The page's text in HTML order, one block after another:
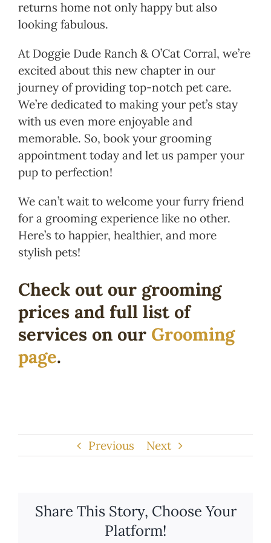
returns home not only happy but also
looking fabulous.
At Doggie Dude Ranch & O’Cat Corral, we’re
excited about this new chapter in our
journey of providing top-notch pet care.
We’re dedicated to making your pet’s stay
with us even more enjoyable and
memorable. So, book your grooming
appointment today and let us pamper your
pup to perfection!
We can’t wait to welcome your furry friend
for a grooming experience like no other.
Here’s to happier, healthier, and more
stylish pets!
Check out our grooming
prices and full list of
services on our Grooming
page.
Previous Next
Share This Story, Choose Your
Platform!